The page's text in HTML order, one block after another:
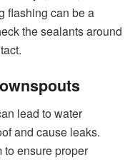
flashing can be a
the sealants around
lead to water
and cause leaks.
ensure proper